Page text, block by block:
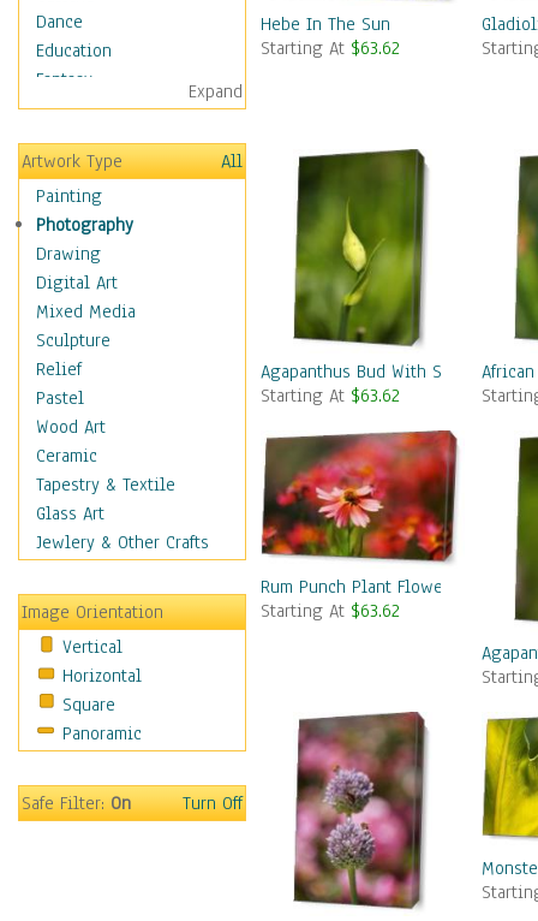
Dance
Education
Fantasy
Figurative
Hobbies
Holidays
Home & Hearth
Maps
Military & Law
Motivational
Movies
Music
People
Places
Religion & Spirituality
Scenic / Landscapes
Seasons
Sport
Still Life
Transportation
World Culture
Expand
Artwork Type
All
Painting
Photography
Drawing
Digital Art
Mixed Media
Sculpture
Relief
Pastel
Wood Art
Ceramic
Tapestry & Textile
Glass Art
Jewlery & Other Crafts
Image Orientation
Vertical
Horizontal
Square
Panoramic
Safe Filter:On Turn Off
Hebe In The Sun
Starting At $63.62
Agapanthus Bud With Side Shoot
Starting At $63.62
Rum Punch Plant Flowers
Starting At $63.62